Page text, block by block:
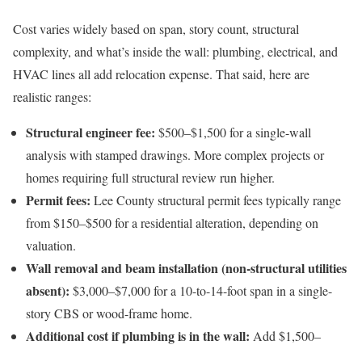
Cost varies widely based on span, story count, structural
complexity, and what’s inside the wall: plumbing, electrical, and
HVAC lines all add relocation expense. That said, here are
realistic ranges:
Structural engineer fee: $500–$1,500 for a single-wall
analysis with stamped drawings. More complex projects or
homes requiring full structural review run higher.
Permit fees: Lee County structural permit fees typically range
from $150–$500 for a residential alteration, depending on
valuation.
Wall removal and beam installation (non-structural utilities
absent): $3,000–$7,000 for a 10-to-14-foot span in a single-
story CBS or wood-frame home.
Additional cost if plumbing is in the wall: Add $1,500–